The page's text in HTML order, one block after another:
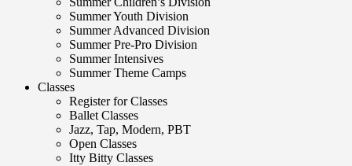
Summer Youth Division
Summer Advanced Division
Summer Pre-Pro Division
Summer Intensives
Summer Theme Camps
Classes
Register for Classes
Ballet Classes
Jazz, Tap, Modern, PBT
Open Classes
Itty Bitty Classes